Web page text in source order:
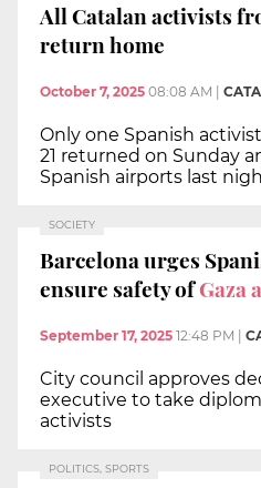
All Catalan activists
return home
October 7, 2025 08:08 AM |
Only one Spanish
21 returned on Sunday
Spanish airports last
SOCIETY
Barcelona urges
ensure safety ofGaza
September 17, 2025 12:48 PM
City council approves
executive to take
activists
POLITICS, SPORTS